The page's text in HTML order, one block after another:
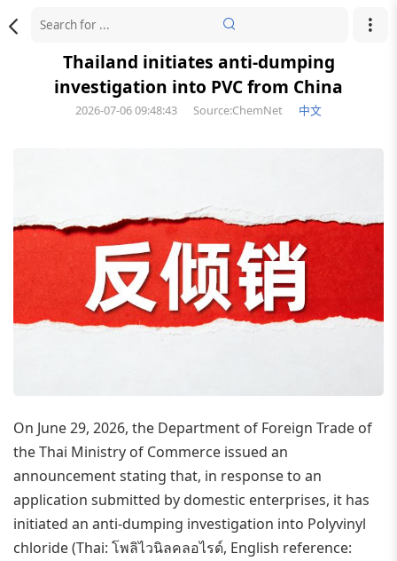
Thailand initiates anti-dumping
investigation into PVC from China
2026-07-06 09:48:43 Source:ChemNet 中文
On June 29, 2026, the Department of Foreign Trade of
the Thai Ministry of Commerce issued an
announcement stating that, in response to an
application submitted by domestic enterprises, it has
initiated an anti-dumping investigation into Polyvinyl
chloride (Thai: โพลิไวนิลคลอไรด์, English reference: